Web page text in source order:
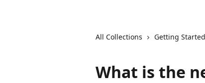
All Collections Getting Started
What is the